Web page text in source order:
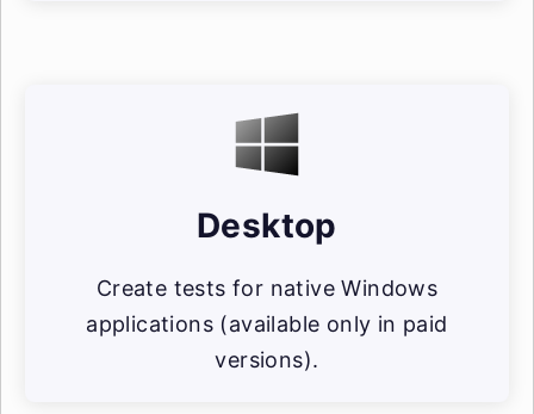
Desktop
Create tests for native Windows
applications (available only in paid
versions).